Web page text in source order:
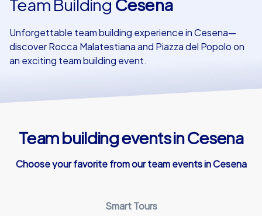
Team Building Cesena
Unforgettable team building experience in Cesena—
discover Rocca Malatestiana and Piazza del Popolo on
an exciting team building event.
Team building events in Cesena
Choose your favorite from our team events in Cesena
Smart Tours